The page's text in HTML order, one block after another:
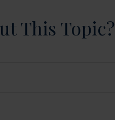
This Topic?